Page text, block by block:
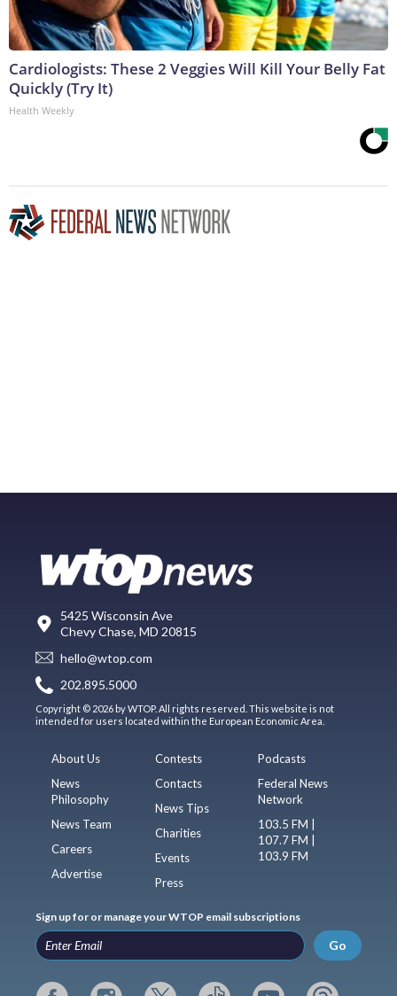
Cardiologists: These 2 Veggies Will Kill Your Belly Fat
Quickly (Try It)
Health Weekly
5425 Wisconsin Ave
Chevy Chase, MD 20815
hello@wtop.com
202.895.5000
Copyright © 2026 by WTOP. All rights reserved. This website is not
intended for users located within the European Economic Area.
About Us
News
Philosophy
News Team
Careers
Advertise
Contests
Contacts
News Tips
Charities
Events
Press
Podcasts
Federal News
Network
103.5 FM |
107.7 FM |
103.9 FM
Sign up for or manage your WTOP email subscriptions
Go